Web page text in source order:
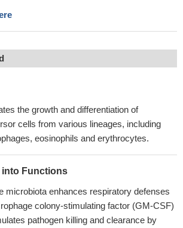
the growth and differentiation of
cells from various lineages, including
eosinophils and erythrocytes.
into Functions
microbiota enhances respiratory defenses
colony-stimulating factor (GM-CSF)
pathogen killing and clearance by